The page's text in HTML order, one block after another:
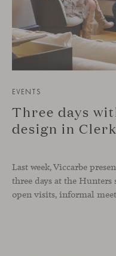
EVENTS
Three days
design in
Last week, Viccarbe
three days at the